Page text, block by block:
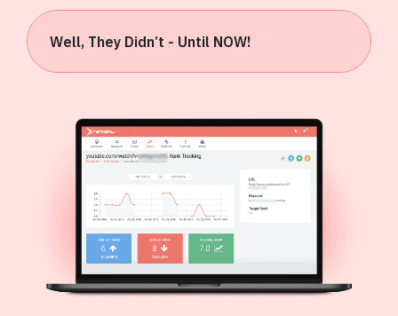
Well, They Didn’t - Until NOW!